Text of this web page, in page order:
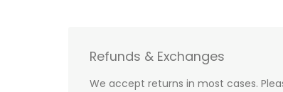
Refunds & Exchanges
We accept returns in most cases.